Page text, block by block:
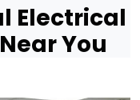
Electrical
You